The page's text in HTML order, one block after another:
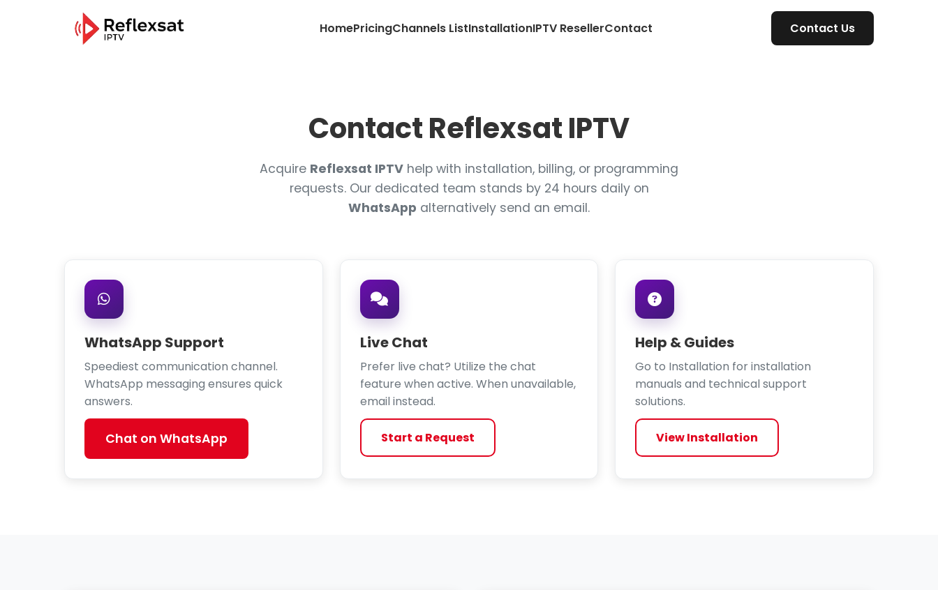
HomePricingChannels ListInstallationIPTV ResellerContact Contact Us
Contact Reflexsat IPTV
Acquire Reflexsat IPTV help with installation, billing, or programming
requests. Our dedicated team stands by 24 hours daily on
WhatsApp alternatively send an email.
WhatsApp Support
Speediest communication channel.
WhatsApp messaging ensures quick
answers.
Chat on WhatsApp
Live Chat
Prefer live chat? Utilize the chat
feature when active. When unavailable,
email instead.
Start a Request
Help & Guides
Go to Installation for installation
manuals and technical support
solutions.
View Installation